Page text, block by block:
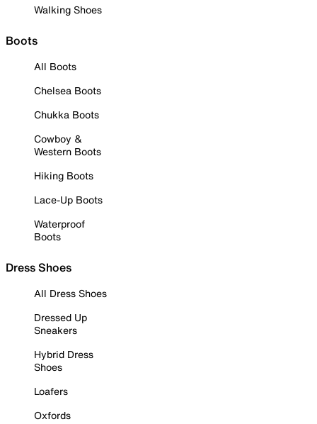
Walking Shoes
Boots
All Boots
Chelsea Boots
Chukka Boots
Cowboy &
Western Boots
Hiking Boots
Lace-Up Boots
Waterproof
Boots
Dress Shoes
All Dress Shoes
Dressed Up
Sneakers
Hybrid Dress
Shoes
Loafers
Oxfords